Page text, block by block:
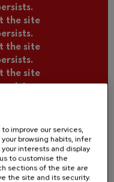
the site
the site
the site
the site
the site
the site
improve our services,
browsing habits, infer
interests and display
to customise the
sections of the site are
the site and its security.